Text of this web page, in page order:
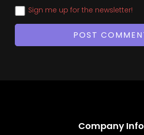
Sign me up for the newsletter!
Company Info